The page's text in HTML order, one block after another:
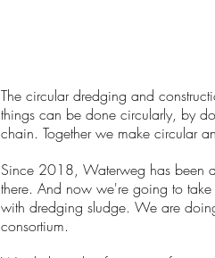
The circular dredging and
things can be done circularly, by
chain. Together we make circular
Since 2018, Waterweg has been
there. And now we're going to
with dredging sludge. We are
consortium.